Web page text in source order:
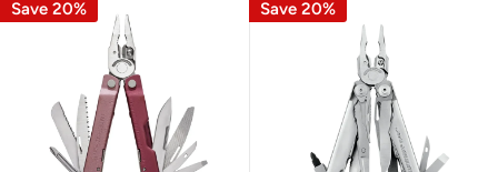
Save 20% Save 20%